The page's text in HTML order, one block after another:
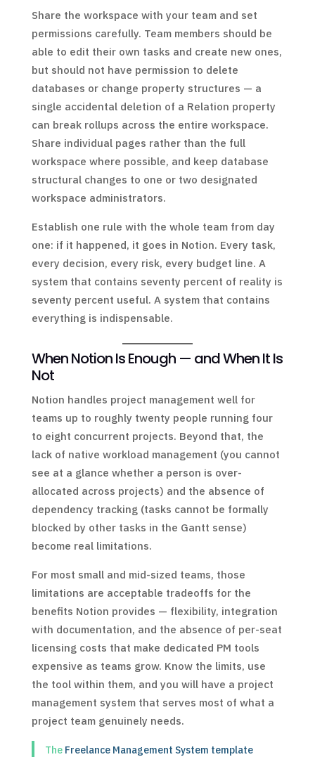
Share the workspace with your team and set
permissions carefully. Team members should be
able to edit their own tasks and create new ones,
but should not have permission to delete
databases or change property structures — a
single accidental deletion of a Relation property
can break rollups across the entire workspace.
Share individual pages rather than the full
workspace where possible, and keep database
structural changes to one or two designated
workspace administrators.
Establish one rule with the whole team from day
one: if it happened, it goes in Notion. Every task,
every decision, every risk, every budget line. A
system that contains seventy percent of reality is
seventy percent useful. A system that contains
everything is indispensable.
When Notion Is Enough — and When It Is
Not
Notion handles project management well for
teams up to roughly twenty people running four
to eight concurrent projects. Beyond that, the
lack of native workload management (you cannot
see at a glance whether a person is over-
allocated across projects) and the absence of
dependency tracking (tasks cannot be formally
blocked by other tasks in the Gantt sense)
become real limitations.
For most small and mid-sized teams, those
limitations are acceptable tradeoffs for the
benefits Notion provides — flexibility, integration
with documentation, and the absence of per-seat
licensing costs that make dedicated PM tools
expensive as teams grow. Know the limits, use
the tool within them, and you will have a project
management system that serves most of what a
project team genuinely needs.
The Freelance Management System template